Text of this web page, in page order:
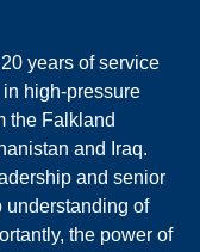
years of service
in high-pressure
the Falkland
and Iraq.
and senior
understanding of
the power of